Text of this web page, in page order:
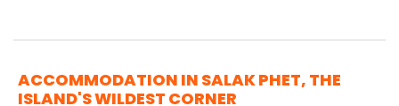
ACCOMMODATION IN SALAK PHET, THE
ISLAND'S WILDEST CORNER